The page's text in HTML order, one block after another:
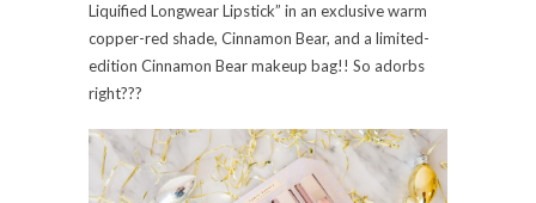
Liquified Longwear Lipstick” in an exclusive warm
copper-red shade, Cinnamon Bear, and a limited-
edition Cinnamon Bear makeup bag!! So adorbs
right???